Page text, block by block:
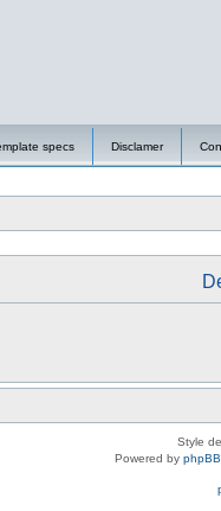
specs Disclamer
Style
Powered by phpBB